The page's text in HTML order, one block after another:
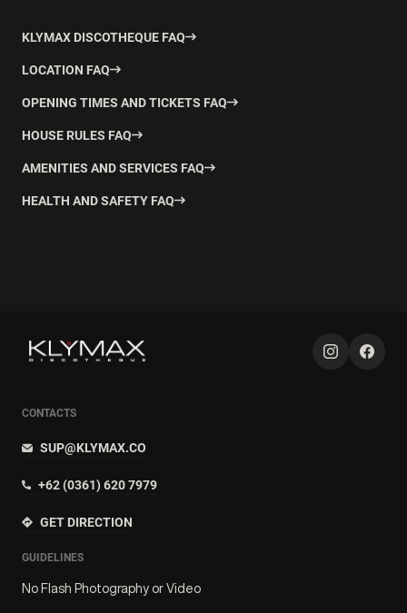
KLYMAX DISCOTHEQUE FAQ
LOCATION FAQ
OPENING TIMES AND TICKETS FAQ
HOUSE RULES FAQ
AMENITIES AND SERVICES FAQ
HEALTH AND SAFETY FAQ
CONTACTS
SUP@KLYMAX.CO
+62 (0361) 620 7979
GET DIRECTION
GUIDELINES
No Flash Photography or Video